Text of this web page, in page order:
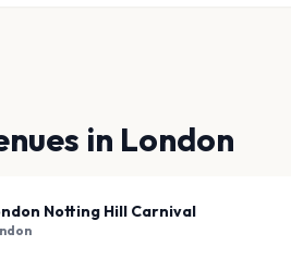
in London
Notting Hill Carnival